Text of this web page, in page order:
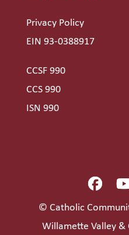
Privacy Policy
EIN 93-0388917
CCSF 990
CCS 990
ISN 990
© Catholic
Willamette Valley &